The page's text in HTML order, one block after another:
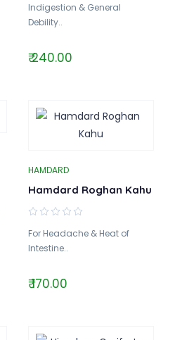
Indigestion & General
Debility..
₹ 240.00
HAMDARD
Hamdard Roghan Kahu
For Headache & Heat of
Intestine..
₹ 170.00